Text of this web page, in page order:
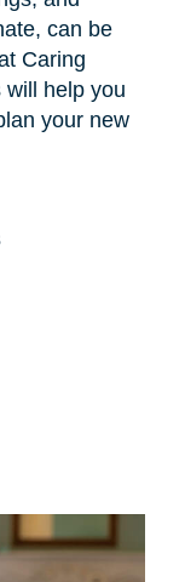
can be
Caring
will help you
your new